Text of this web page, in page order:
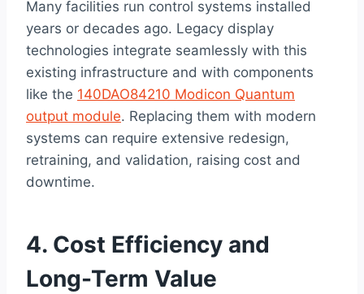
Many facilities run control systems installed
years or decades ago. Legacy display
technologies integrate seamlessly with this
existing infrastructure and with components
like the 140DAO84210 Modicon Quantum
output module. Replacing them with modern
systems can require extensive redesign,
retraining, and validation, raising cost and
downtime.
4. Cost Efficiency and
Long-Term Value